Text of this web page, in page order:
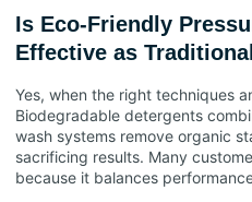
Is Eco-Friendly
Effective as
Yes, when the right techniques
Biodegradable detergents
wash systems remove organic
sacrificing results. Many
because it balances